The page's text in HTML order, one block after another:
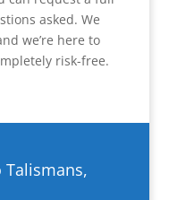
asked. We
we’re here to
risk-free.